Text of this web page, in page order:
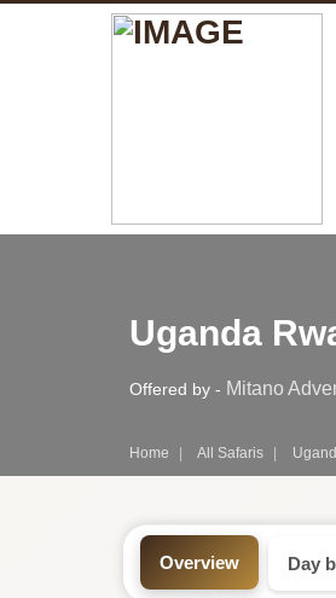
Safari
Tour:
Uganda
7-
Day
Safari
Offered by - Mitano
Home All Safaris
Overview Day